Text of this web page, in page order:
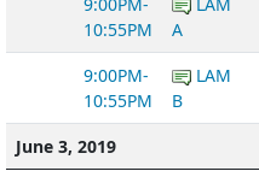
10:55PM
A
9:00PM-
10:55PM
LAM
B
June 3, 2019